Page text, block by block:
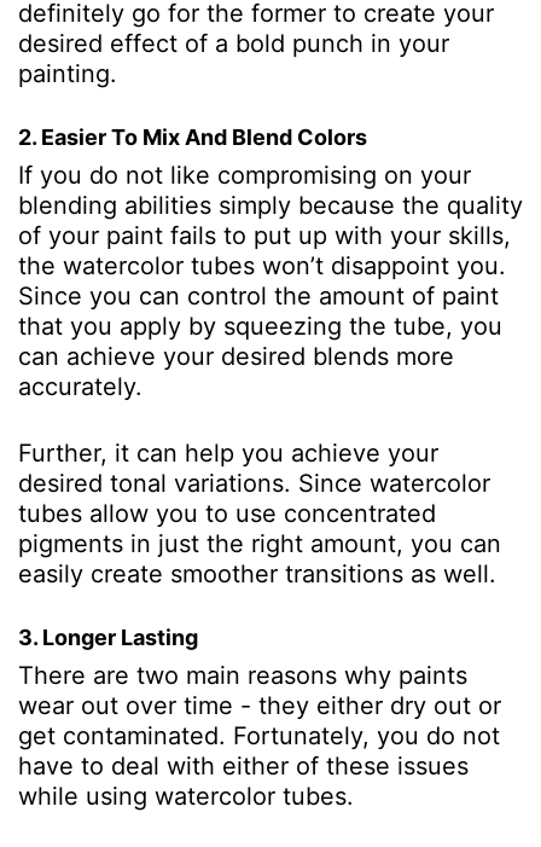
definitely go for the former to create your
desired effect of a bold punch in your
painting.
2. Easier To Mix And Blend Colors
If you do not like compromising on your
blending abilities simply because the quality
of your paint fails to put up with your skills,
the watercolor tubes won’t disappoint you.
Since you can control the amount of paint
that you apply by squeezing the tube, you
can achieve your desired blends more
accurately.
Further, it can help you achieve your
desired tonal variations. Since watercolor
tubes allow you to use concentrated
pigments in just the right amount, you can
easily create smoother transitions as well.
3. Longer Lasting
There are two main reasons why paints
wear out over time - they either dry out or
get contaminated. Fortunately, you do not
have to deal with either of these issues
while using watercolor tubes.